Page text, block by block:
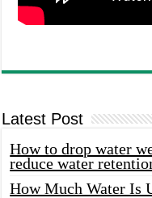
Latest Post
How to drop water
reduce water
How Much Water Is